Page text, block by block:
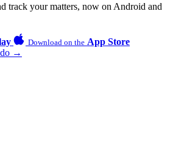
track your matters, now on Android and
Download on the App Store
do →